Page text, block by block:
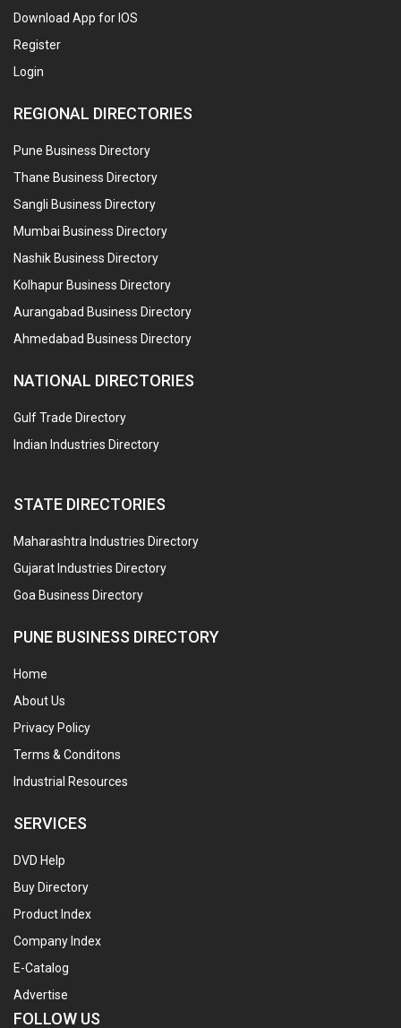
Download App for IOS
Register
Login
REGIONAL DIRECTORIES
Pune Business Directory
Thane Business Directory
Sangli Business Directory
Mumbai Business Directory
Nashik Business Directory
Kolhapur Business Directory
Aurangabad Business Directory
Ahmedabad Business Directory
NATIONAL DIRECTORIES
Gulf Trade Directory
Indian Industries Directory
STATE DIRECTORIES
Maharashtra Industries Directory
Gujarat Industries Directory
Goa Business Directory
PUNE BUSINESS DIRECTORY
Home
About Us
Privacy Policy
Terms & Conditons
Industrial Resources
SERVICES
DVD Help
Buy Directory
Product Index
Company Index
E-Catalog
Advertise
FOLLOW US